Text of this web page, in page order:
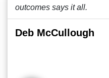
outcomes says it all.
Deb McCullough